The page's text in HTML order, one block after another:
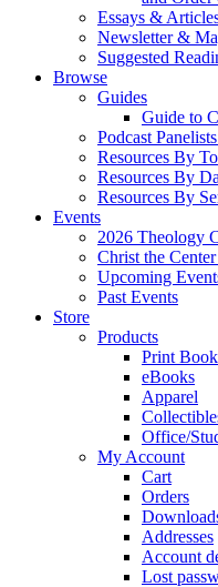
Essays &
Newsletter &
Suggested
Browse
Guides
Guide to
Podcast
Resources By
Resources By
Resources By
Events
2026 Theology
Christ the
Upcoming
Past Events
Store
Products
Print
eBooks
Apparel
Office/
My Account
Cart
Orders
Addresses
Account
Lost